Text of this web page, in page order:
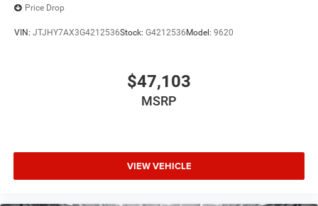
Price Drop
VIN: JTJHY7AX3G4212536Stock: G4212536 Model: 9620
$47,103
MSRP
VIEW VEHICLE